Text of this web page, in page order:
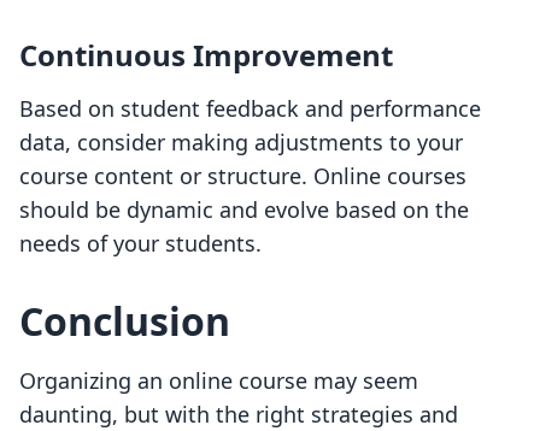
Continuous Improvement
Based on student feedback and performance
data, consider making adjustments to your
course content or structure. Online courses
should be dynamic and evolve based on the
needs of your students.
Conclusion
Organizing an online course may seem
daunting, but with the right strategies and